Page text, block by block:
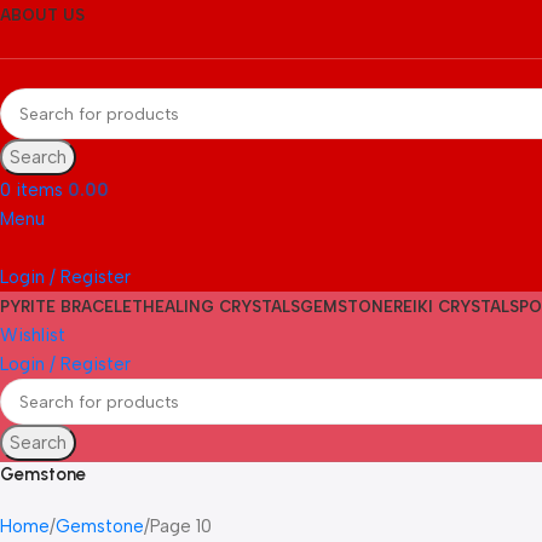
ABOUT US
Search
0 items 0.00
Menu
Login / Register
PYRITE BRACELET HEALING CRYSTALSGEMSTONEREIKI CRYSTALS
Wishlist
Login / Register
Search
Gemstone
Home Gemstone Page 10